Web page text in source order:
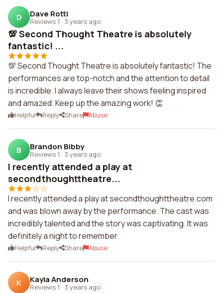
D Dave Rotti
Reviews 1 · 3 years ago
💯 Second Thought Theatre is absolutely
fantastic! ...
💯 Second Thought Theatre is absolutely fantastic! The
performances are top-notch and the attention to detail
is incredible. I always leave their shows feeling inspired
and amazed. Keep up the amazing work! 👏
Helpful Reply Share Abuse
B Brandon Bibby
Reviews 1 · 3 years ago
I recently attended a play at
secondthoughttheatre...
I recently attended a play at secondthoughttheatre.com
and was blown away by the performance. The cast was
incredibly talented and the story was captivating. It was
definitely a night to remember.
Helpful Reply Share Abuse
K Kayla Anderson
Reviews 1 · 3 years ago